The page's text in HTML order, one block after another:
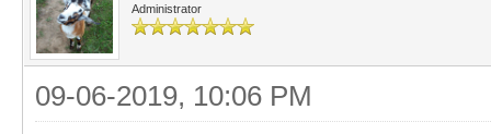
Administrator
09-06-2019, 10:06 PM